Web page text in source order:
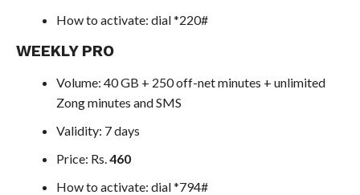
How to activate: dial *220#
WEEKLY PRO
Volume: 40 GB + 250 off-net minutes + unlimited
Zong minutes and SMS
Validity: 7 days
Price: Rs. 460
How to activate: dial *794#